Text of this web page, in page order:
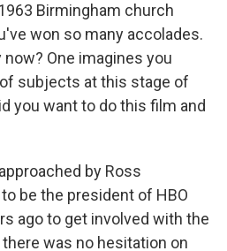
Birmingham church
won so many accolades.
One imagines you
subjects at this stage of
you want to do this film and
by Ross
be the president of HBO
ago to get involved with the
was no hesitation on